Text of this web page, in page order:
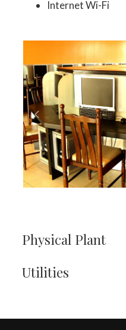
Internet Wi-Fi
Physical Plant
Utilities